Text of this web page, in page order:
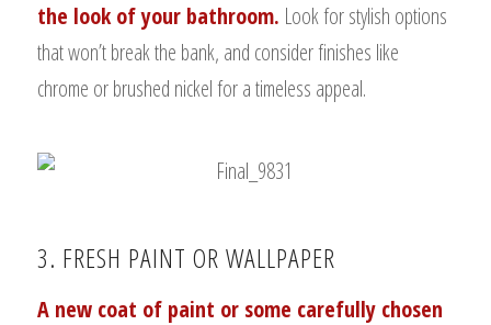
the look of your bathroom. Look for stylish options
that won’t break the bank, and consider finishes like
chrome or brushed nickel for a timeless appeal.
3. FRESH PAINT OR WALLPAPER
A new coat of paint or some carefully chosen